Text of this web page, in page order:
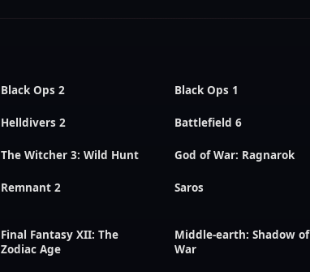
Black Ops 2 Black Ops 1
Helldivers 2 Battlefield 6
The Witcher 3: Wild Hunt God of War: Ragnarok
Remnant 2 Saros
Final Fantasy XII: The
Zodiac Age
Middle-earth: Shadow of
War